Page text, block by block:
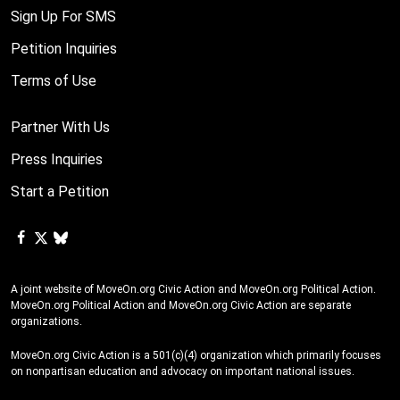
Sign Up For SMS
Petition Inquiries
Terms of Use
Partner With Us
Press Inquiries
Start a Petition
A joint website of MoveOn.org Civic Action and MoveOn.org Political Action.
MoveOn.org Political Action and MoveOn.org Civic Action are separate
organizations.
MoveOn.org Civic Action is a 501(c)(4) organization which primarily focuses
on nonpartisan education and advocacy on important national issues.